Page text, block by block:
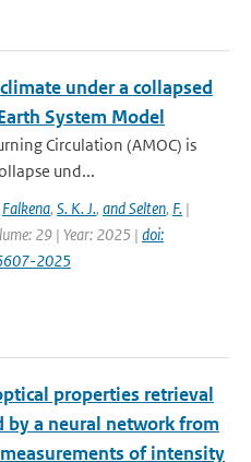
under a collapsed
System Model
Circulation (AMOC) is
und...
Falkena, S. K. J., and Selten, F. |
29 | Year: 2025 | doi:
2025
properties retrieval
by a neural network from
of intensity